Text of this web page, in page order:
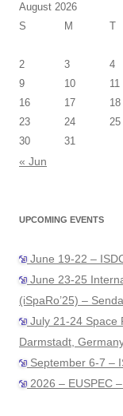
August 2026
S
M T
2
3 4
9
10 11
16
17 18
23
24 25
30
31
« Jun
UPCOMING EVENTS
June 19-22 –
June 23-25
(iSpaRo’25) –
July 21-24 Space
Darmstadt,
September 6-7 –
2026 – EUSPEC